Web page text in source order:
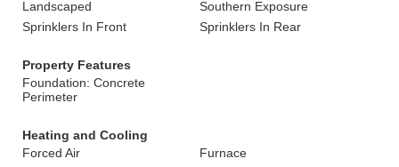
Landscaped
Southern Exposure
Sprinklers In Front
Sprinklers In Rear
Property Features
Foundation: Concrete
Perimeter
Heating and Cooling
Forced Air
Furnace